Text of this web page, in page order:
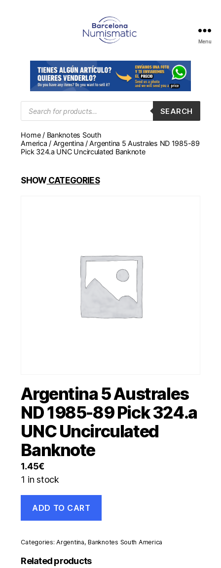
en
Barcelona
para
comprar
y
medallas
Menu
Products
search
SEARCH
Home/ Banknotes South
America / Argentina / Argentina 5 Australes ND 1985-89
Pick 324.a UNC Uncirculated Banknote
SHOWCATEGORIES
Argentina 5 Australes
ND 1985-89 Pick 324.a
UNC Uncirculated
Banknote
1.45€
1 in stock
Australes
1985-
Pick
ADD TO CART
Categories:Argentina,Banknotes South America
Related products